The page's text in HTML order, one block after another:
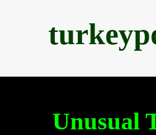
Unusual